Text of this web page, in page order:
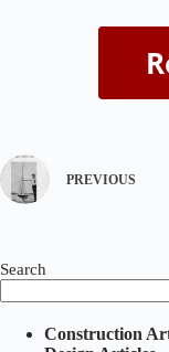
PREVIOUS
Search
Construction